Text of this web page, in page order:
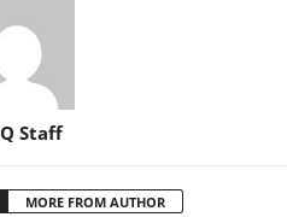
Staff
MORE FROM AUTHOR